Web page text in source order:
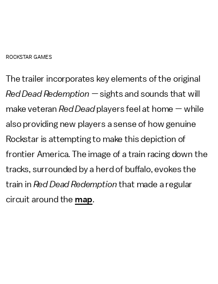
ROCKSTAR GAMES
The trailer incorporates key elements of the original
Red Dead Redemption —sights and sounds that will
make veteran Red Deadplayers feel at home — while
also providing new players a sense of how genuine
Rockstar is attempting to make this depiction of
frontier America. The image of a train racing down the
tracks, surrounded by a herd of buffalo, evokes the
train in Red Dead Redemption that made a regular
circuit around the map.